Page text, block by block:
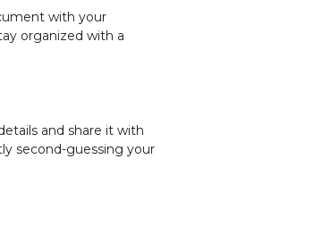
with your
organized with a
and share it with
second-guessing your